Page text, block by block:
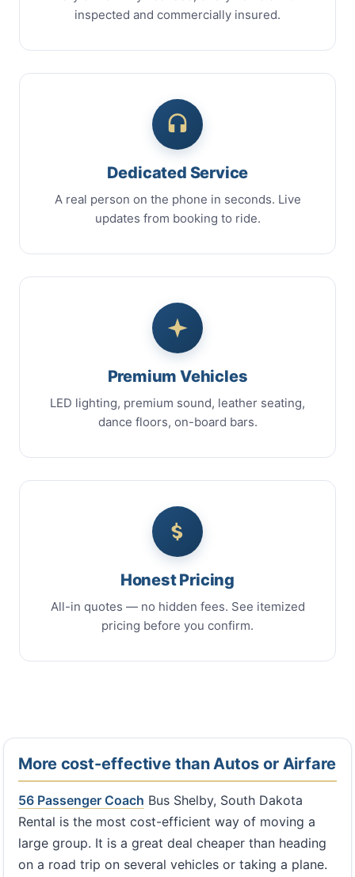
inspected and commercially insured.
Dedicated Service
A real person on the phone in seconds. Live
updates from booking to ride.
Premium Vehicles
LED lighting, premium sound, leather seating,
dance floors, on-board bars.
Honest Pricing
All-in quotes — no hidden fees. See itemized
pricing before you confirm.
More cost-effective than Autos or Airfare
56 Passenger Coach Bus Shelby, South Dakota
Rental is the most cost-efficient way of moving a
large group. It is a great deal cheaper than heading
on a road trip on several vehicles or taking a plane.